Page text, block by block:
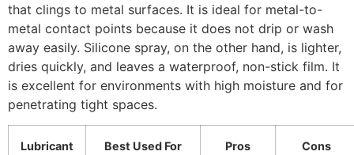
that clings to metal surfaces. It is ideal for metal-to-
metal contact points because it does not drip or wash
away easily. Silicone spray, on the other hand, is lighter,
dries quickly, and leaves a waterproof, non-stick film. It
is excellent for environments with high moisture and for
penetrating tight spaces.
Lubricant
Best Used For Pros Cons